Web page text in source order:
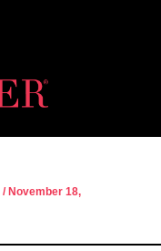
/ November 18,